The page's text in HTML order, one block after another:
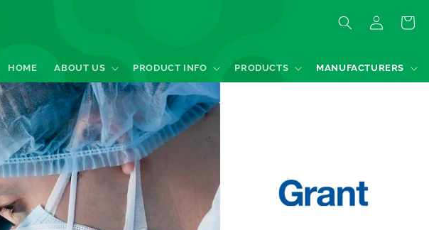
HOME ABOUT US PRODUCT INFO PRODUCTS MANUFACTURERS
in
Quote